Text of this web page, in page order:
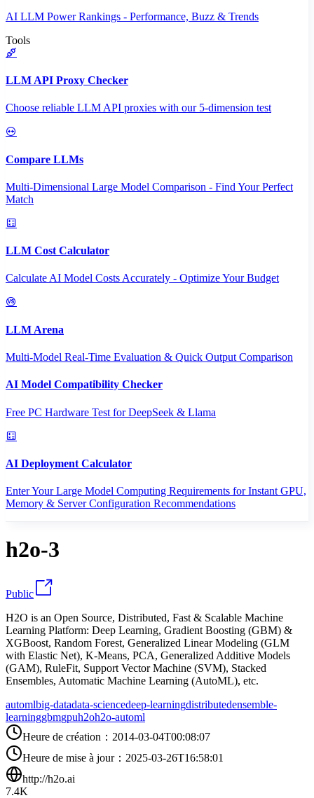
AI LLM Power Rankings - Performance, Buzz & Trends
Tools
LLM API Proxy Checker
Choose reliable LLM API proxies with our 5-dimension test
Compare LLMs
Multi-Dimensional Large Model Comparison - Find Your Perfect
Match
LLM Cost Calculator
Calculate AI Model Costs Accurately - Optimize Your Budget
LLM Arena
Multi-Model Real-Time Evaluation & Quick Output Comparison
AI Model Compatibility Checker
Free PC Hardware Test for DeepSeek & Llama
AI Deployment Calculator
Enter Your Large Model Computing Requirements for Instant GPU,
Memory & Server Configuration Recommendations
h2o-3
Public
H2O is an Open Source, Distributed, Fast & Scalable Machine
Learning Platform: Deep Learning, Gradient Boosting (GBM) &
XGBoost, Random Forest, Generalized Linear Modeling (GLM
with Elastic Net), K-Means, PCA, Generalized Additive Models
(GAM), RuleFit, Support Vector Machine (SVM), Stacked
Ensembles, Automatic Machine Learning (AutoML), etc.
automlbig-datadata-sciencedeep-learningdistributedensemble-
learninggbmgpuh2oh2o-automl
Heure de création ： 2014-03-04T00:08:07
Heure de mise à jour： 2025-03-26T16:58:01
http://h2o.ai
7.4K